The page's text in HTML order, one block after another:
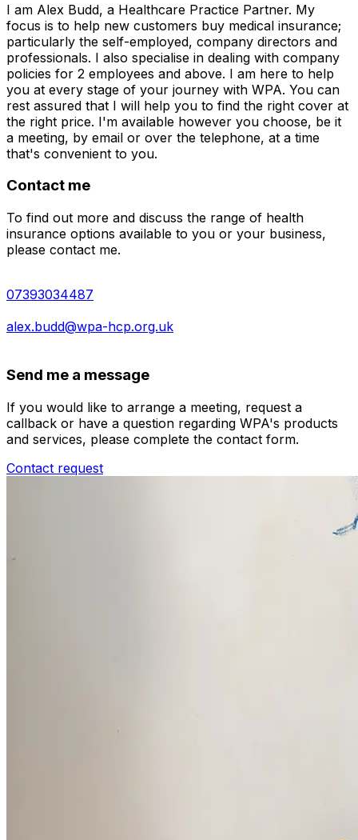
I am Alex Budd, a Healthcare Practice Partner. My
focus is to help new customers buy medical insurance;
particularly the self-employed, company directors and
professionals. I also specialise in dealing with company
policies for 2 employees and above. I am here to help
you at every stage of your journey with WPA. You can
rest assured that I will help you to find the right cover at
the right price. I'm available however you choose, be it
a meeting, by email or over the telephone, at a time
that's convenient to you.
Contact me
To find out more and discuss the range of health
insurance options available to you or your business,
please contact me.
07393034487
alex.budd@wpa-hcp.org.uk
Send me a message
If you would like to arrange a meeting, request a
callback or have a question regarding WPA's products
and services, please complete the contact form.
Contact request